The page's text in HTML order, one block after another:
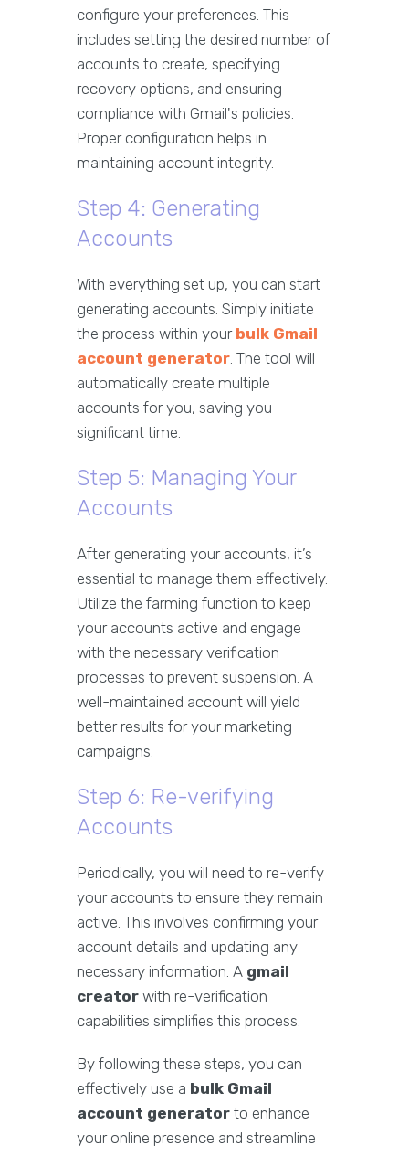
configure your preferences. This
includes setting the desired number of
accounts to create, specifying
recovery options, and ensuring
compliance with Gmail's policies.
Proper configuration helps in
maintaining account integrity.
Step 4: Generating
Accounts
With everything set up, you can start
generating accounts. Simply initiate
the process within your bulk Gmail
account generator. The tool will
automatically create multiple
accounts for you, saving you
significant time.
Step 5: Managing Your
Accounts
After generating your accounts, it’s
essential to manage them effectively.
Utilize the farming function to keep
your accounts active and engage
with the necessary verification
processes to prevent suspension. A
well-maintained account will yield
better results for your marketing
campaigns.
Step 6: Re-verifying
Accounts
Periodically, you will need to re-verify
your accounts to ensure they remain
active. This involves confirming your
account details and updating any
necessary information. A gmail
creator with re-verification
capabilities simplifies this process.
By following these steps, you can
effectively use a bulk Gmail
account generator to enhance
your online presence and streamline